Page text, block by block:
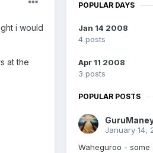
i would
at the
POPULAR DAYS
Jan 14 2008
4 posts
Apr 11 2008
3 posts
POPULAR POSTS
January 14,
Waheguroo - some